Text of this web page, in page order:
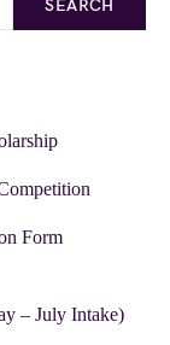
SEARCH
Form
– July Intake)